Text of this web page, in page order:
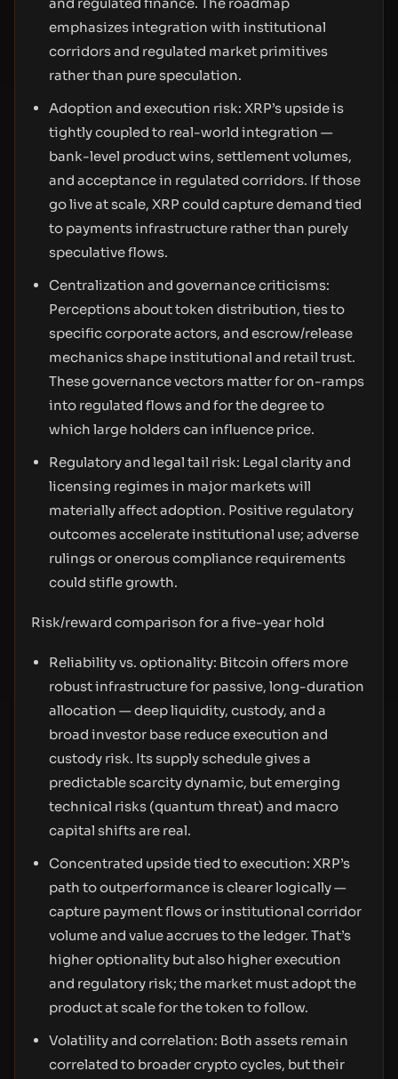
emphasizes integration with institutional
corridors and regulated market primitives
rather than pure speculation.
Adoption and execution risk: XRP’s upside is
tightly coupled to real-world integration —
bank-level product wins, settlement volumes,
and acceptance in regulated corridors. If those
go live at scale, XRP could capture demand tied
to payments infrastructure rather than purely
speculative flows.
Centralization and governance criticisms:
Perceptions about token distribution, ties to
specific corporate actors, and escrow/release
mechanics shape institutional and retail trust.
These governance vectors matter for on-ramps
into regulated flows and for the degree to
which large holders can influence price.
Regulatory and legal tail risk: Legal clarity and
licensing regimes in major markets will
materially affect adoption. Positive regulatory
outcomes accelerate institutional use; adverse
rulings or onerous compliance requirements
could stifle growth.
Risk/reward comparison for a five-year hold
Reliability vs. optionality: Bitcoin offers more
robust infrastructure for passive, long-duration
allocation — deep liquidity, custody, and a
broad investor base reduce execution and
custody risk. Its supply schedule gives a
predictable scarcity dynamic, but emerging
technical risks (quantum threat) and macro
capital shifts are real.
Concentrated upside tied to execution: XRP’s
path to outperformance is clearer logically —
capture payment flows or institutional corridor
volume and value accrues to the ledger. That’s
higher optionality but also higher execution
and regulatory risk; the market must adopt the
product at scale for the token to follow.
Volatility and correlation: Both assets remain
correlated to broader crypto cycles, but their